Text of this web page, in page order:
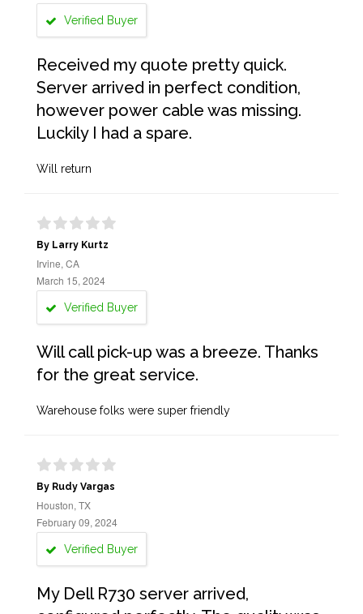
Verified Buyer
Received my quote pretty quick.
Server arrived in perfect condition,
however power cable was missing.
Luckily I had a spare.
Will return
By Larry Kurtz
Irvine, CA
March 15, 2024
Verified Buyer
Will call pick-up was a breeze. Thanks
for the great service.
Warehouse folks were super friendly
By Rudy Vargas
Houston, TX
February 09, 2024
Verified Buyer
My Dell R730 server arrived,